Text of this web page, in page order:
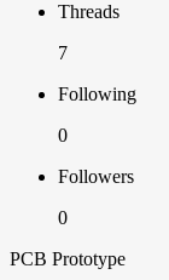
Threads
7
Following
0
Followers
0
PCB Prototype